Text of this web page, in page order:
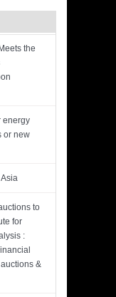
the
energy
or new
to
for
:
&